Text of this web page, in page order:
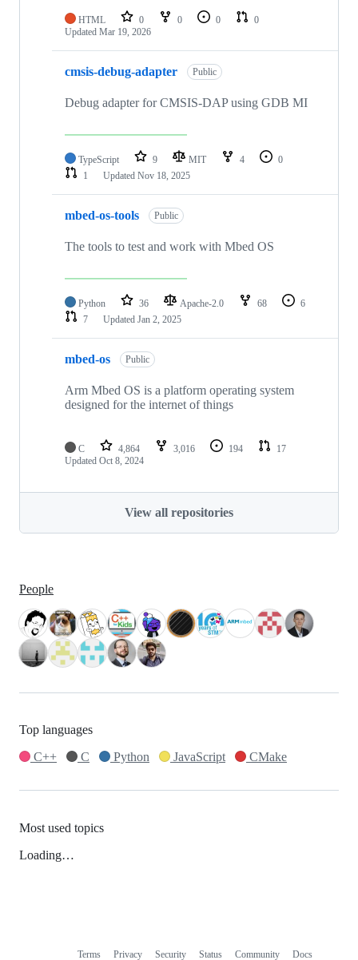
HTML 0 0 0
0
Updated Mar 19, 2026
cmsis-debug-adapter Public
Debug adapter for CMSIS-DAP using GDB MI
TypeScript 9 MIT 4
0
1
Updated Nov 18, 2025
mbed-os-tools Public
The tools to test and work with Mbed OS
Python 36 Apache-2.0 68
6
7
Updated Jan 2, 2025
mbed-os Public
Arm Mbed OS is a platform operating system
designed for the internet of things
C 4,864 3,016 194
17
Updated Oct 8, 2024
View all repositories
People
Top languages
C++
C Python JavaScript CMake
Most used topics
Loading…
Terms Privacy Security Status Community Docs